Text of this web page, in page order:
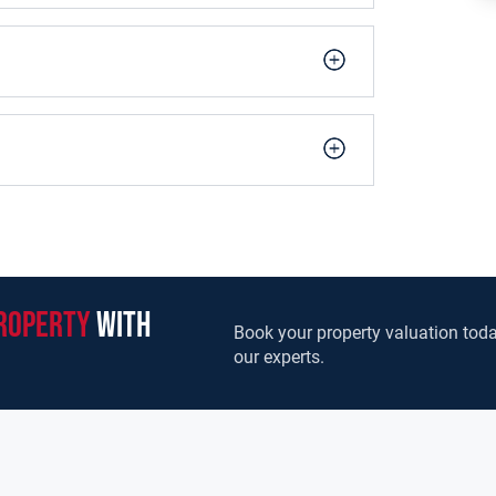
site, featuring off-street parking and views
along with a guest WC and large utility
stunning views and high-quality
five spacious bedrooms with one ensuite,
with
Book your property valuation
our experts.